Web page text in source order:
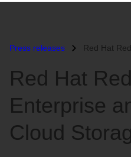
Press releases Red Hat
Red Hat
Enterprise
Cloud